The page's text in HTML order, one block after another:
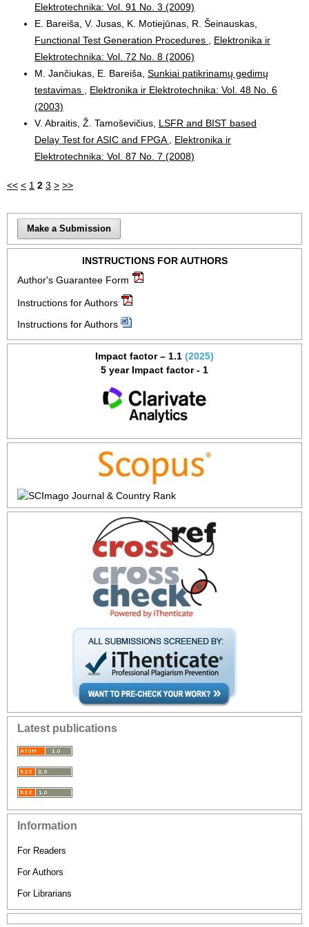
Elektrotechnika: Vol. 91 No. 3 (2009)
E. Bareiša, V. Jusas, K. Motiejūnas, R. Šeinauskas,
Functional Test Generation Procedures
Elektronika ir
Elektrotechnika: Vol. 72 No. 8 (2006)
M. Jančiukas, E. Bareiša, Sunkiai patikrinamų gedimų
testavimas
Elektronika ir Elektrotechnika: Vol. 48 No. 6
(2003)
V. Abraitis, Ž. Tamoševičius, LSFR and BIST based
Delay Test for ASIC and FPGA
Elektronika ir
Elektrotechnika: Vol. 87 No. 7 (2008)
<< < 1 2 3 > >>
Make a Submission
INSTRUCTIONS FOR AUTHORS
Author's Guarantee Form
Instructions for Authors
Instructions for Authors
Impact factor – 1.1 (2025)
5 year Impact factor - 1
Latest publications
Information
For Readers
For Authors
For Librarians